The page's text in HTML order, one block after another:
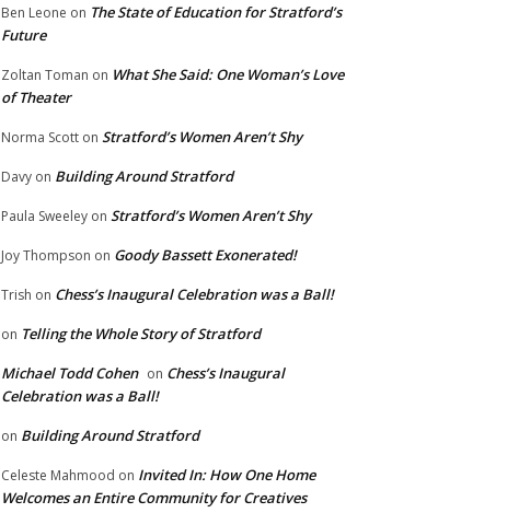
Ben Leone on The State of Education for Stratford’s
Future
Zoltan Toman on What She Said: One Woman’s Love
of Theater
Norma Scott on Stratford’s Women Aren’t Shy
Davy on Building Around Stratford
Paula Sweeley on Stratford’s Women Aren’t Shy
Joy Thompson on Goody Bassett Exonerated!
Trish on Chess’s Inaugural Celebration was a Ball!
on Telling the Whole Story of Stratford
Michael Todd Cohen on Chess’s Inaugural
Celebration was a Ball!
on Building Around Stratford
Celeste Mahmood on Invited In: How One Home
Welcomes an Entire Community for Creatives